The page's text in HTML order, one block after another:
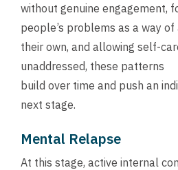
without genuine engagement,
people’s problems as a way of
their own, and allowing self-
unaddressed, these patterns
build over time and push an
next stage.
Mental Relapse
At this stage, active internal